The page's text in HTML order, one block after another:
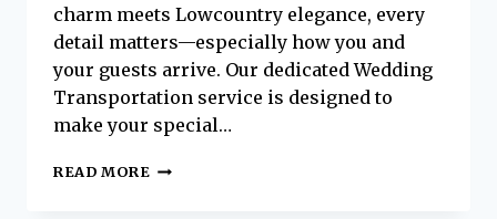
charm meets Lowcountry elegance, every
detail matters—especially how you and
your guests arrive. Our dedicated Wedding
Transportation service is designed to
make your special…
READ MORE MAKE